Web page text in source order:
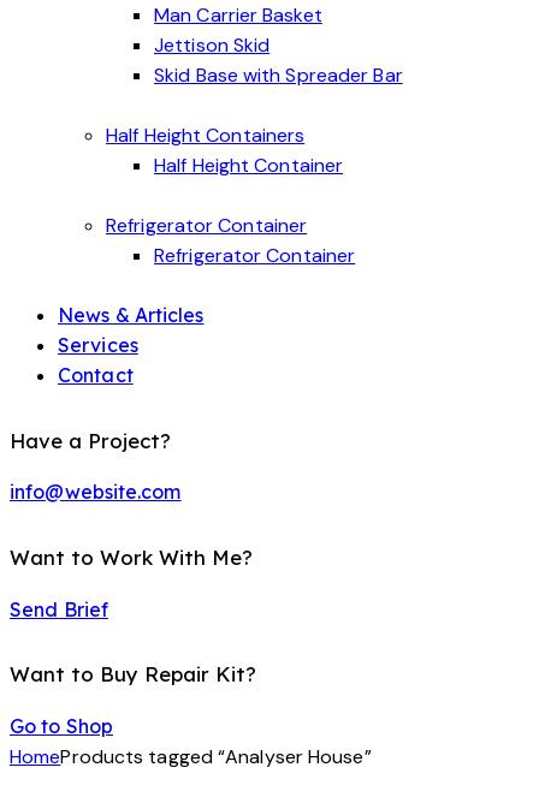
Man Carrier Basket
Jettison Skid
Skid Base with Spreader Bar
Half Height Containers
Half Height Container
Refrigerator Container
Refrigerator Container
News & Articles
Services
Contact
Have a Project?
info@website.com
Want to Work With Me?
Send Brief
Want to Buy Repair Kit?
Go to Shop
HomeProducts tagged “Analyser House”